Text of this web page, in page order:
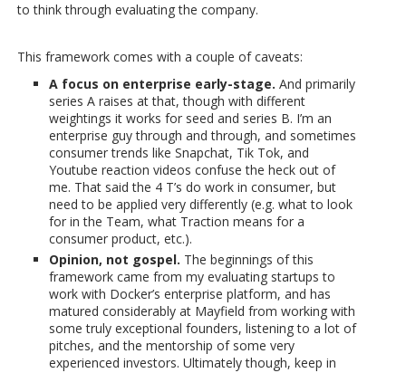
to think through evaluating the company.
This framework comes with a couple of caveats:
A focus on enterprise early-stage. And primarily
series A raises at that, though with different
weightings it works for seed and series B. I’m an
enterprise guy through and through, and sometimes
consumer trends like Snapchat, Tik Tok, and
Youtube reaction videos confuse the heck out of
me. That said the 4 T’s do work in consumer, but
need to be applied very differently (e.g. what to look
for in the Team, what Traction means for a
consumer product, etc.).
Opinion, not gospel. The beginnings of this
framework came from my evaluating startups to
work with Docker’s enterprise platform, and has
matured considerably at Mayfield from working with
some truly exceptional founders, listening to a lot of
pitches, and the mentorship of some very
experienced investors. Ultimately though, keep in